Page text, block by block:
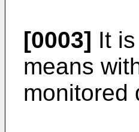
[0003] It
means
monitored